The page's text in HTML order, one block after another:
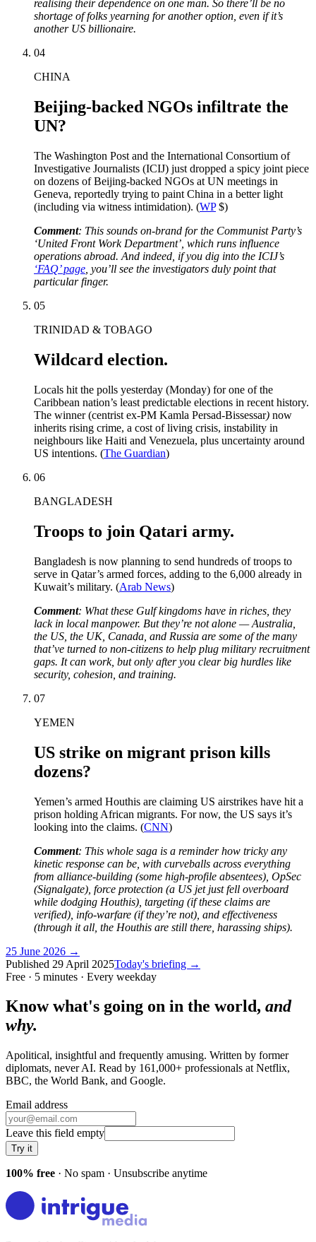
realising their dependence on one man. So there’ll be no
shortage of folks yearning for another option, even if it’s
another US billionaire.
04
CHINA
Beijing-backed NGOs infiltrate the
UN?
The Washington Post and the International Consortium of
Investigative Journalists (ICIJ) just dropped a spicy joint piece
on dozens of Beijing-backed NGOs at UN meetings in
Geneva, reportedly trying to paint China in a better light
(including via witness intimidation). (WP$)
Comment: This sounds on-brand for the Communist Party’s
‘United Front Work Department’, which runs influence
operations abroad. And indeed, if you dig into the ICIJ’s
‘FAQ’ page , you’ll see the investigators duly point that
particular finger.
05
TRINIDAD & TOBAGO
Wildcard election.
Locals hit the polls yesterday (Monday) for one of the
Caribbean nation’s least predictable elections in recent history.
The winner (centrist ex-PM Kamla Persad-Bissessar) now
inherits rising crime, a cost of living crisis, instability in
neighbours like Haiti and Venezuela, plus uncertainty around
US intentions. (The Guardian)
06
BANGLADESH
Troops to join Qatari army.
Bangladesh is now planning to send hundreds of troops to
serve in Qatar’s armed forces, adding to the 6,000 already in
Kuwait’s military. (Arab News)
Comment: What these Gulf kingdoms have in riches, they
lack in local manpower. But they’re not alone — Australia,
the US, the UK, Canada, and Russia are some of the many
that’ve turned to non-citizens to help plug military recruitment
gaps. It can work, but only after you clear big hurdles like
security, cohesion, and training.
07
YEMEN
US strike on migrant prison kills
dozens?
Yemen’s armed Houthis are claiming US airstrikes have hit a
prison holding African migrants. For now, the US says it’s
looking into the claims. (CNN)
Comment: This whole saga is a reminder how tricky any
kinetic response can be, with curveballs across everything
from alliance-building (some high-profile absentees), OpSec
(Signalgate), force protection (a US jet just fell overboard
while dodging Houthis), targeting (if these claims are
verified), info-warfare (if they’re not), and effectiveness
(through it all, the Houthis are still there, harassing ships).
25 June 2026 →
Published 29 April 2025Today's briefing →
Free · 5 minutes · Every weekday
Know what's going on in the world, and
why.
Apolitical, insightful and frequently amusing. Written by former
diplomats, never AI. Read by 161,000+ professionals at Netflix,
BBC, the World Bank, and Google.
Email address
Leave this field empty
Try it
100% free · No spam · Unsubscribe anytime